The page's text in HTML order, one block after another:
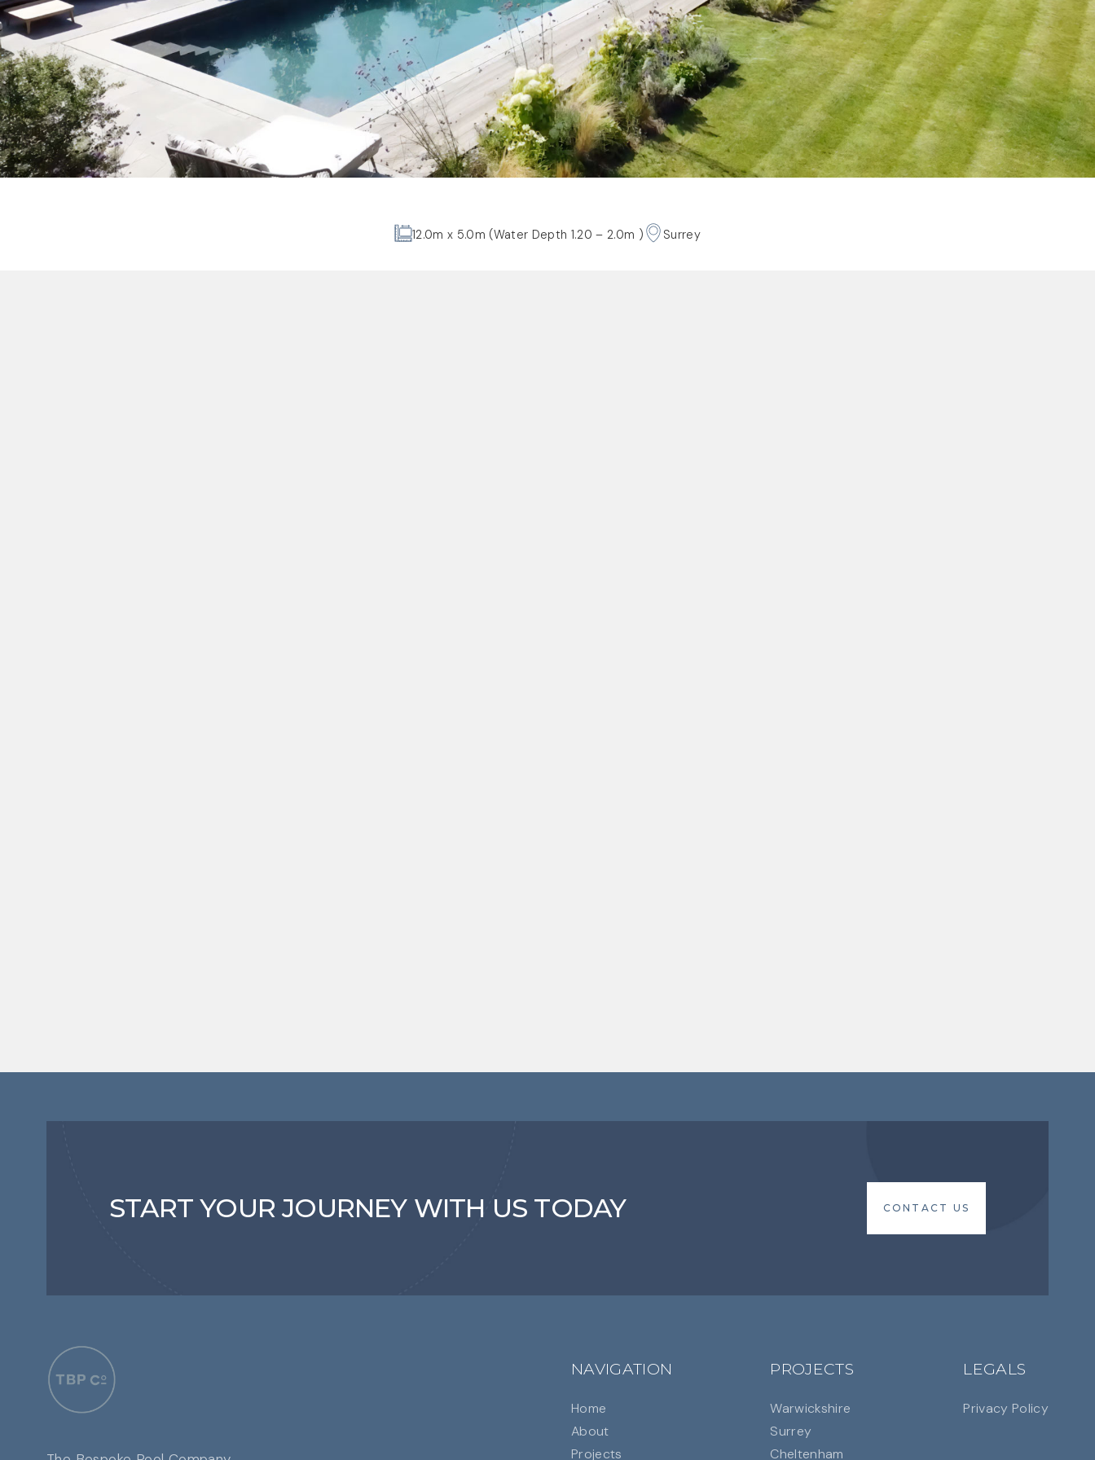
12.0m x 5.0m (Water Depth 1.20 – 2.0m ) Surrey
START YOUR JOURNEY WITH US TODAY CONTACT US
NAVIGATION
Home
About
Projects
PROJECTS
Warwickshire
Surrey
Cheltenham
LEGALS
Privacy Policy